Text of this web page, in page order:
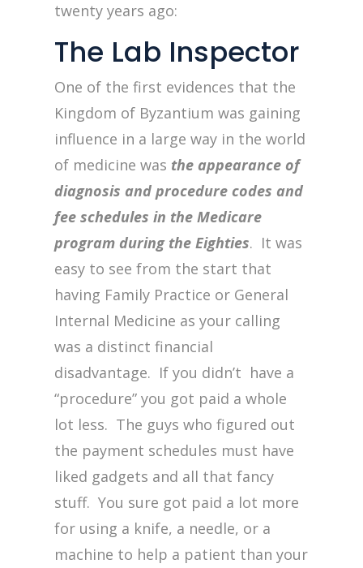
twenty years ago:
The Lab Inspector
One of the first evidences that the
Kingdom of Byzantium was gaining
influence in a large way in the world
of medicine was the appearance of
diagnosis and procedure codes and
fee schedules in the Medicare
program during the Eighties. It was
easy to see from the start that
having Family Practice or General
Internal Medicine as your calling
was a distinct financial
disadvantage. If you didn’t have a
“procedure” you got paid a whole
lot less. The guys who figured out
the payment schedules must have
liked gadgets and all that fancy
stuff. You sure got paid a lot more
for using a knife, a needle, or a
machine to help a patient than your